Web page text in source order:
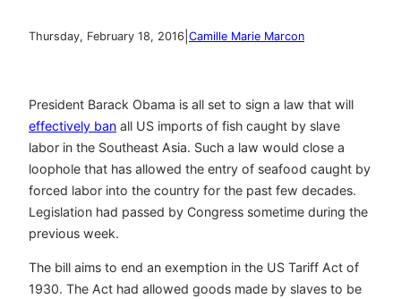
Thursday, February 18, 2016 Camille Marie Marcon
President Barack Obama is all set to sign a law that will
effectively ban all US imports of fish caught by slave
labor in the Southeast Asia. Such a law would close a
loophole that has allowed the entry of seafood caught by
forced labor into the country for the past few decades.
Legislation had passed by Congress sometime during the
previous week.
The bill aims to end an exemption in the US Tariff Act of
1930. The Act had allowed goods made by slaves to be